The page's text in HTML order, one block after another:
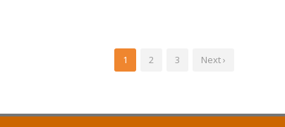
1 2 3 Next ›